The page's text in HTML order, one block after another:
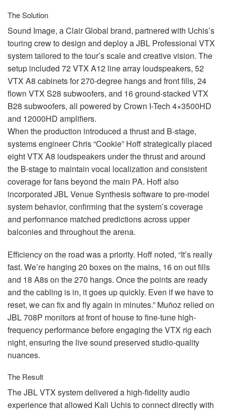
The Solution
Sound Image, a Clair Global brand, partnered with Uchis’s
touring crew to design and deploy aJBL Professional VTX
system tailored to the tour’s scale and creative vision. The
setup included 72VTX A12 line array loudspeakers, 52
VTX A8 cabinets for 270-degree hangs and front fills, 24
flown VTX S28 subwoofers, and 16 ground-stacked VTX
B28 subwoofers, all powered by Crown I-Tech 4×3500HD
and 12000HD amplifiers.
When the production introduced a thrust and B-stage,
systems engineer Chris “Cookie” Hoff strategically placed
eightVTX A8 loudspeakers under the thrust and around
the B-stage to maintain vocal localization and consistent
coverage for fans beyond the main PA. Hoff also
incorporated JBLVenue Synthesis software to pre-model
system behavior, confirming that the system’s coverage
and performance matched predictions across upper
balconies and throughout the arena.
Efficiency on the road was a priority. Hoff noted, “It’s really
fast. We’re hanging 20 boxes on the mains, 16 on out fills
and 18 A8s on the 270 hangs. Once the points are ready
and the cabling is in, it goes up quickly. Even if we have to
reset, we can fix and fly again in minutes.” Muñoz relied on
JBL708P monitors at front of house to fine-tune high-
frequency performance before engaging theVTX rig each
night, ensuring the live sound preserved studio-quality
nuances.
The Result
TheJBLVTX system delivered a high-fidelity audio
experience that allowed Kali Uchis to connect directly with